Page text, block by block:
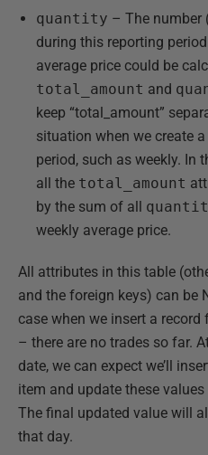
quantity – The number
during this reporting
average price could be
total_amount and
keep “total_amount”
situation when we create
period, such as weekly. In
all the total_amount
by the sum of all
weekly average price.
All attributes in this table
and the foreign keys) can be
case when we insert a
– there are no trades so far.
date, we can expect we’ll
item and update these
The final updated value will
that day.